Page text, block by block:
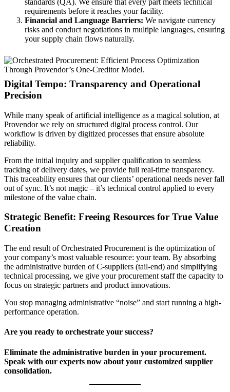
standards (QA). We ensure that every part meets technical
requirements before it reaches your facility.
Financial and Language Barriers: We navigate currency
risks and conduct negotiations in multiple languages, ensuring
your supply chain flows naturally.
Digital Tempo: Transparency and Operational
Precision
While many speak of artificial intelligence as a magical solution, at
Provendor we rely on structured digital process control. Our
workflow is driven by digitized processes that ensure absolute
reliability.
From the initial inquiry and supplier qualification to seamless
tracking of delivery dates, we provide full real-time transparency.
This traceability ensures that our clients’ operational needs never fall
out of sync. It’s not magic – it’s technical control applied to every
milestone of the value chain.
Strategic Benefit: Freeing Resources for True Value
Creation
The end result of Orchestrated Procurement is the optimization of
your company’s most valuable resource: your team. By absorbing
the administrative burden of C-suppliers (tail-end) and simplifying
technical processing, we give your procurement staff the capacity to
focus on strategic partners and product innovations.
You stop managing administrative “noise” and start running a high-
performance operation.
Are you ready to orchestrate your success?
Eliminate the administrative burden in your procurement.
Speak with our experts now about your customized supplier
consolidation.